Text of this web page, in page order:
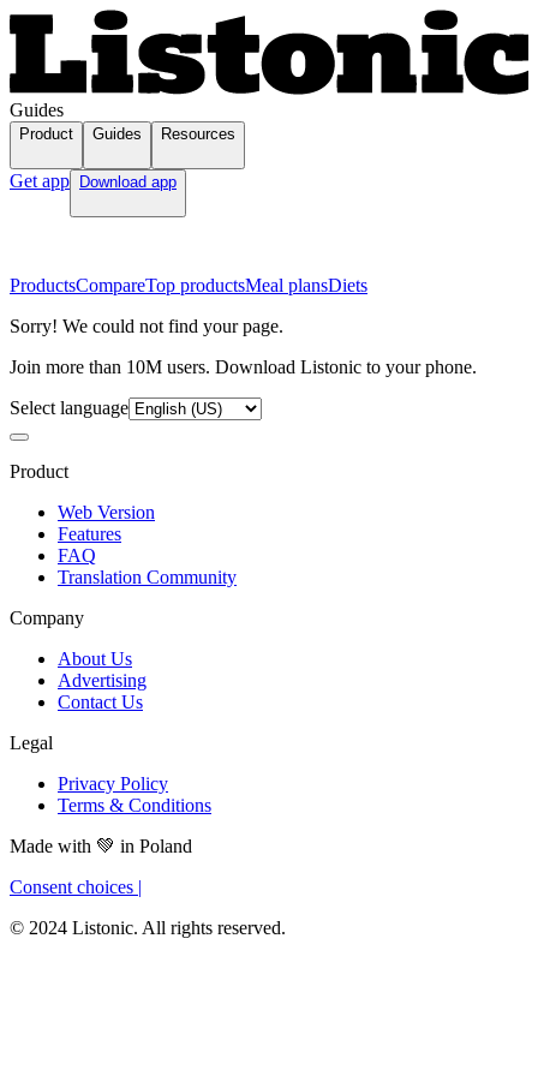
Guides
Product Guides Resources
Get app Download app
ProductsCompareTop productsMeal plansDiets
Sorry! We could not find your page.
Join more than 10M users. Download Listonic to your phone.
Select language
Product
Web Version
Features
FAQ
Translation Community
Company
About Us
Advertising
Contact Us
Legal
Privacy Policy
Terms & Conditions
Made with 💚 in Poland
Consent choices
© 2024 Listonic. All rights reserved.